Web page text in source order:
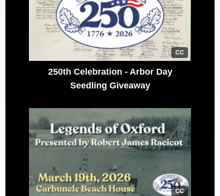
CC
250th Celebration - Arbor Day
Seedling Giveaway
CC